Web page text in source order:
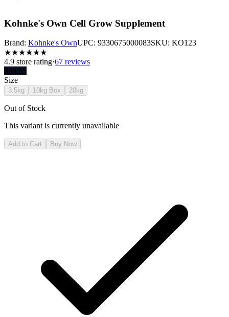
Kohnke's Own Cell Grow Supplement
Brand: Kohnke's OwnUPC: 9330675000083SKU: KO123
★★★★★★
4.9 store rating·67 reviews
$88.95
Size
3.5kg 10kg Box 20kg
Out of Stock
This variant is currently unavailable
Add to Cart Buy Now